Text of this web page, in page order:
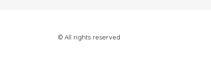
© All rights reserved